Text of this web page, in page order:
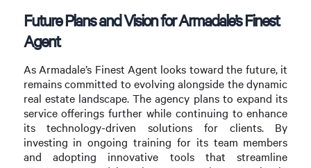
Future Plans and Vision for Armadale’s Finest
Agent
As Armadale’s Finest Agent looks toward the future, it
remains committed to evolving alongside the dynamic
real estate landscape. The agency plans to expand its
service offerings further while continuing to enhance
its technology-driven solutions for clients. By
investing in ongoing training for its team members
and adopting innovative tools that streamline